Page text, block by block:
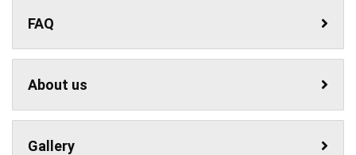
FAQ
About us
Gallery